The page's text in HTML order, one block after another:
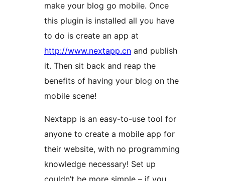
make your blog go mobile. Once
this plugin is installed all you have
to do is create an app at
http://www.nextapp.cn and publish
it. Then sit back and reap the
benefits of having your blog on the
mobile scene!
Nextapp is an easy-to-use tool for
anyone to create a mobile app for
their website, with no programming
knowledge necessary! Set up